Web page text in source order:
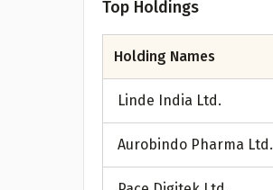
Top Holdings
Holding Names
Linde India Ltd.
Aurobindo Pharma Ltd.